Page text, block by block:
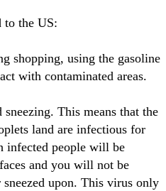
to the US:
shopping, using the gasoline
with contaminated areas.
This means that the
land are infectious for
infected people will be
and you will not be
upon. This virus only